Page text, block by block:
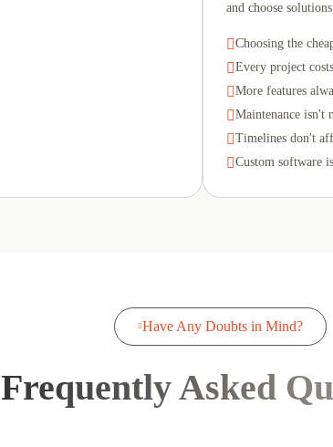
and choose
Choosing the
Every project
More features
Maintenance isn't
Timelines don't
Custom software
Have Any Doubts in Mind?
Frequently Asked